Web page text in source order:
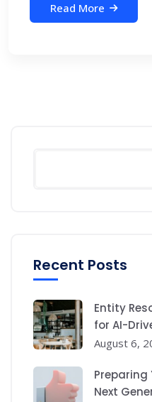
Read More
Recent Posts
Entity
for AI-
August 6,
Preparing
Next